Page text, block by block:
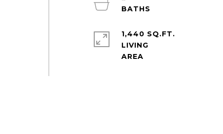
1,440 SQ.FT.
LIVING